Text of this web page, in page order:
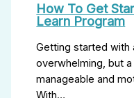
How To Get
Learn Program
Getting started with
overwhelming, but
manageable and
With…